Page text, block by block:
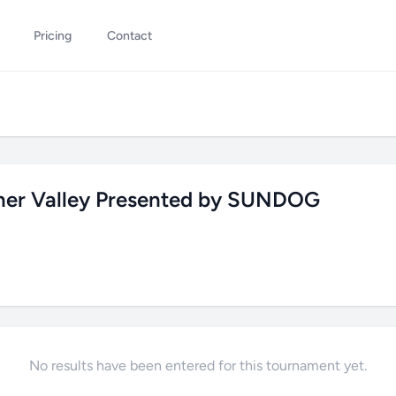
Pricing Contact
Valley Presented by SUNDOG
No results have been entered for this tournament yet.